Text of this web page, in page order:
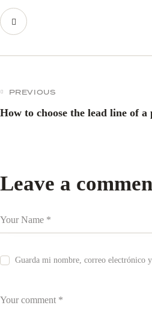
PREVIOUS
How to choose the lead line of a
Leave a
Guarda mi nombre, correo electrónico